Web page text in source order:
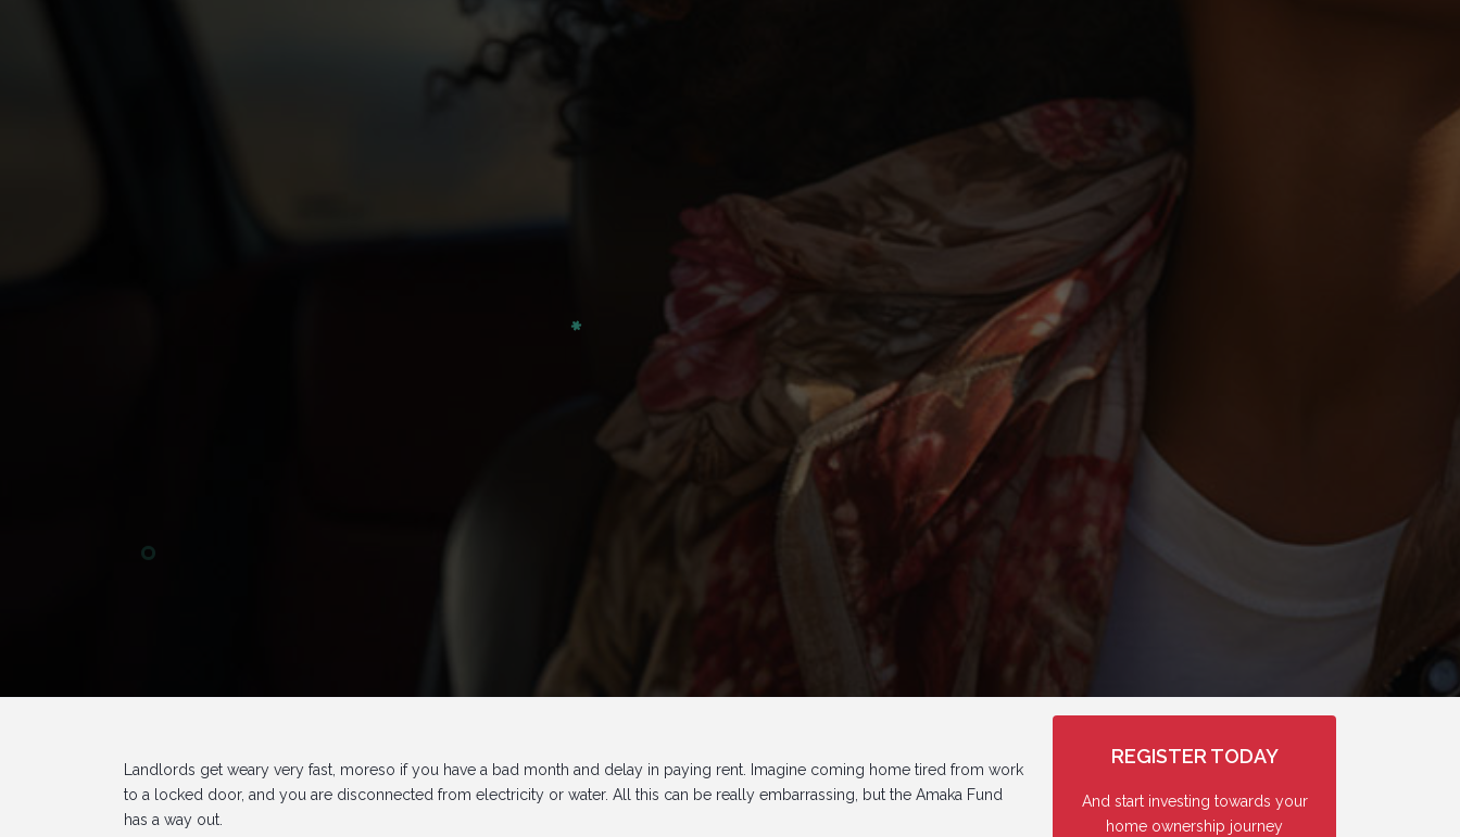
Landlords get weary very fast, moreso if you have a bad month and delay in paying rent. Imagine coming home tired from work
to a locked door, and you are disconnected from electricity or water. All this can be really embarrassing, but the Amaka Fund
has a way out.
REGISTER TODAY
And start investing towards your
home ownership journey